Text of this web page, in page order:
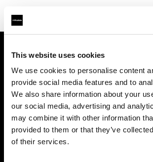
This website uses cookies
We use cookies to personalise content
provide social media features and to
We also share information about your
our social media, advertising and
may combine it with other information
provided to them or that they’ve
of their services.
Contacto
Soporte técnico
Carreras profesionales